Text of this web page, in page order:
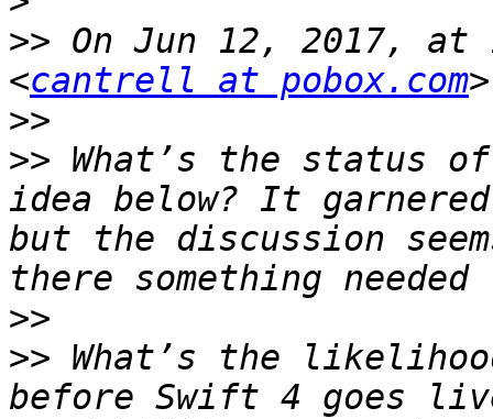
>> On Jun 12, 2017, at
<cantrell at pobox.com
>>
>> What’s the status
idea below? It
but the discussion
>>
>> What’s the
before Swift 4 goes